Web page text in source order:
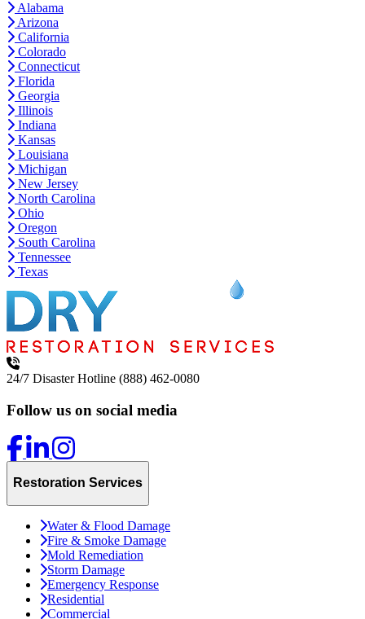
Alabama
Arizona
California
Colorado
Connecticut
Florida
Georgia
Illinois
Indiana
Kansas
Louisiana
Michigan
New Jersey
North Carolina
Ohio
Oregon
South Carolina
Tennessee
Texas
24/7 Disaster Hotline (888) 462-0080
Follow us on social media
Restoration Services
Water & Flood Damage
Fire & Smoke Damage
Mold Remediation
Storm Damage
Emergency Response
Residential
Commercial